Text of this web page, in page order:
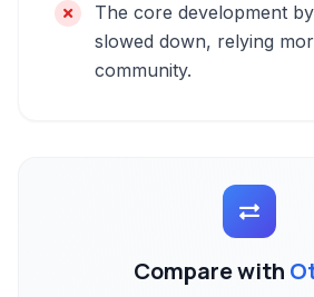
The core development
slowed down, relying
community.
Compare with